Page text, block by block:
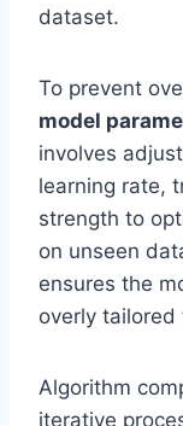
dataset.
To prevent
model
involves
learning rate,
strength to
on unseen
ensures the
overly
Algorithm
iterative